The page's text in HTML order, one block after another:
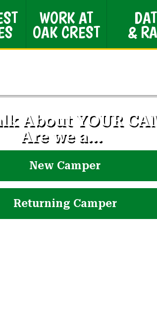
WORK AT
OAK CREST &